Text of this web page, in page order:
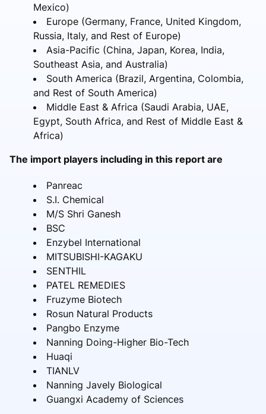
Mexico)
Europe (Germany, France, United Kingdom,
Russia, Italy, and Rest of Europe)
Asia-Pacific (China, Japan, Korea, India,
Southeast Asia, and Australia)
South America (Brazil, Argentina, Colombia,
and Rest of South America)
Middle East & Africa (Saudi Arabia, UAE,
Egypt, South Africa, and Rest of Middle East &
Africa)
The import players including in this report are
Panreac
S.I. Chemical
M/S Shri Ganesh
BSC
Enzybel International
MITSUBISHI-KAGAKU
SENTHIL
PATEL REMEDIES
Fruzyme Biotech
Rosun Natural Products
Pangbo Enzyme
Nanning Doing-Higher Bio-Tech
Huaqi
TIANLV
Nanning Javely Biological
Guangxi Academy of Sciences